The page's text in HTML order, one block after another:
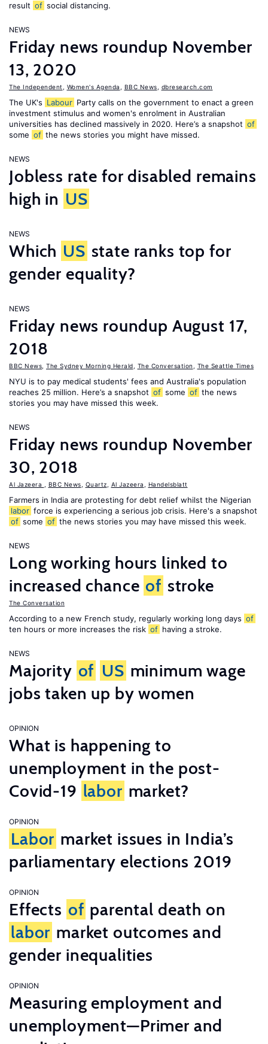
result of social distancing.
NEWS
Friday news roundup November
13, 2020
The Independent Women's Agenda BBC News dbresearch.com
The UK's Labour Party calls on the government to enact a green
investment stimulus and women's enrolment in Australian
universities has declined massively in 2020. Here’s a snapshot of
some of the news stories you might have missed.
NEWS
Jobless rate for disabled remains
high in US
NEWS
Which US state ranks top for
gender equality?
NEWS
Friday news roundup August 17,
2018
BBC News The Sydney Morning Herald The Conversation The Seattle Times
NYU is to pay medical students' fees and Australia's population
reaches 25 million. Here’s a snapshot of some of the news
stories you may have missed this week.
NEWS
Friday news roundup November
30, 2018
Al Jazeera BBC News Quartz Al Jazeera Handelsblatt
Farmers in India are protesting for debt relief whilst the Nigerian
labor force is experiencing a serious job crisis. Here's a snapshot
of some of the news stories you may have missed this week.
NEWS
Long working hours linked to
increased chance of stroke
The Conversation
According to a new French study, regularly working long days of
ten hours or more increases the risk of having a stroke.
NEWS
Majority of US minimum wage
jobs taken up by women
OPINION
What is happening to
unemployment in the post-
Covid-19 labor market?
OPINION
Labor market issues in India’s
parliamentary elections 2019
OPINION
Effects of parental death on
labor market outcomes and
gender inequalities
OPINION
Measuring employment and
unemployment—Primer and